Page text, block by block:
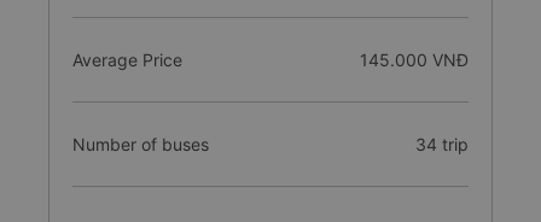
Average Price 145.000 VNĐ
Number of buses 34 trip